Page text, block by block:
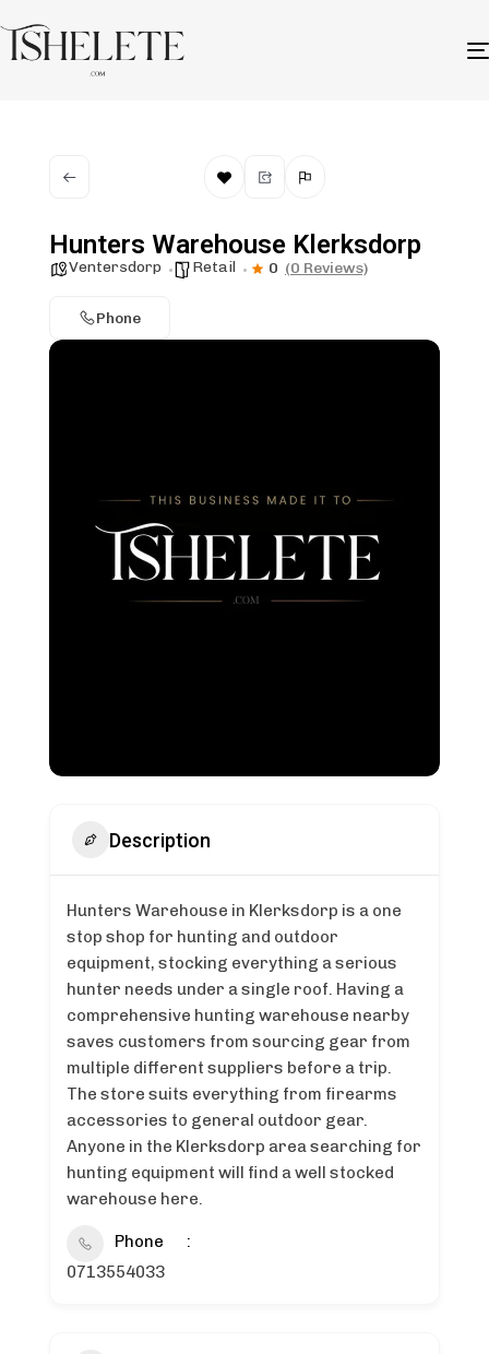
Hunters Warehouse Klerksdorp
Ventersdorp Retail 0 (0 Reviews)
Phone
Description
Hunters Warehouse in Klerksdorp is a one
stop shop for hunting and outdoor
equipment, stocking everything a serious
hunter needs under a single roof. Having a
comprehensive hunting warehouse nearby
saves customers from sourcing gear from
multiple different suppliers before a trip.
The store suits everything from firearms
accessories to general outdoor gear.
Anyone in the Klerksdorp area searching for
hunting equipment will find a well stocked
warehouse here.
Phone
0713554033